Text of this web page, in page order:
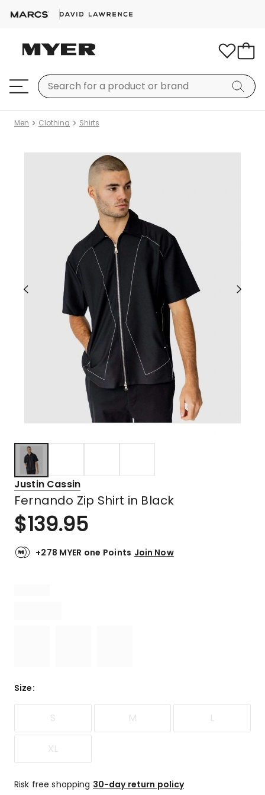
Men Clothing Shirts
Justin Cassin
Fernando Zip Shirt in Black
$139.95
+278 MYER one Points Join Now
Size:
S M L
XL
Risk free shopping 30-day return policy